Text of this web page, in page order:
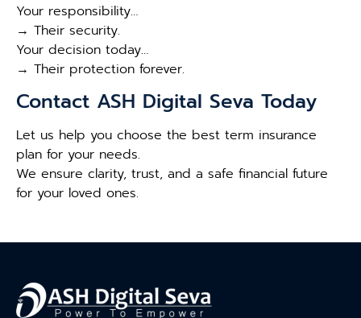
Your responsibility…
→ Their security.
Your decision today…
→ Their protection forever.
Contact ASH Digital Seva Today
Let us help you choose the best term insurance
plan for your needs.
We ensure clarity, trust, and a safe financial future
for your loved ones.